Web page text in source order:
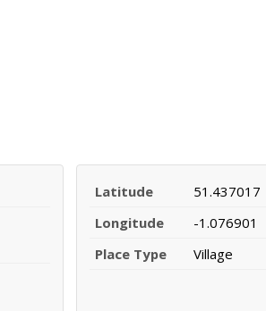
Latitude
51.437017
Longitude
-1.076901
Place Type
Village